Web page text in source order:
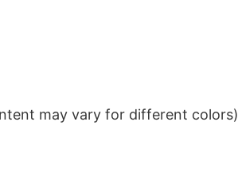
may vary for different colors)